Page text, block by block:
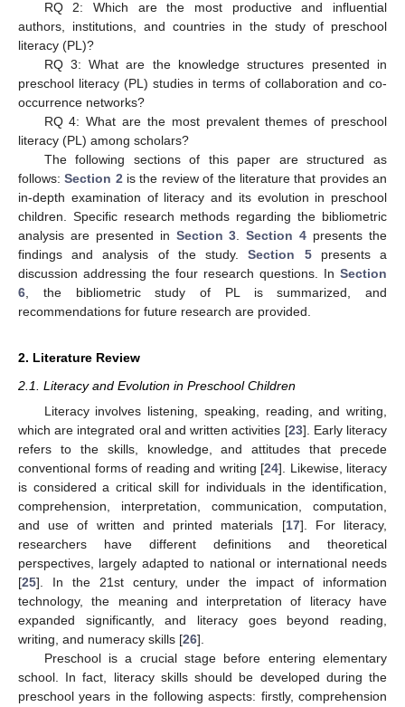
RQ 2: Which are the most productive and influential
authors, institutions, and countries in the study of preschool
literacy (PL)?
RQ 3: What are the knowledge structures presented in
preschool literacy (PL) studies in terms of collaboration and co-
occurrence networks?
RQ 4: What are the most prevalent themes of preschool
literacy (PL) among scholars?
The following sections of this paper are structured as
follows:Section 2 is the review of the literature that provides an
in-depth examination of literacy and its evolution in preschool
children. Specific research methods regarding the bibliometric
analysis are presented in Section 3 .Section 4 presents the
findings and analysis of the study.Section 5presents a
discussion addressing the four research questions. In Section
6 , the bibliometric study of PL is summarized, and
recommendations for future research are provided.
2. Literature Review
2.1. Literacy and Evolution in Preschool Children
Literacy involves listening, speaking, reading, and writing,
which are integrated oral and written activities [23]. Early literacy
refers to the skills, knowledge, and attitudes that precede
conventional forms of reading and writing [24]. Likewise, literacy
is considered a critical skill for individuals in the identification,
comprehension, interpretation, communication, computation,
and use of written and printed materials [17]. For literacy,
researchers have different definitions and theoretical
perspectives, largely adapted to national or international needs
[25]. In the 21st century, under the impact of information
technology, the meaning and interpretation of literacy have
expanded significantly, and literacy goes beyond reading,
writing, and numeracy skills [26].
Preschool is a crucial stage before entering elementary
school. In fact, literacy skills should be developed during the
preschool years in the following aspects: firstly, comprehension